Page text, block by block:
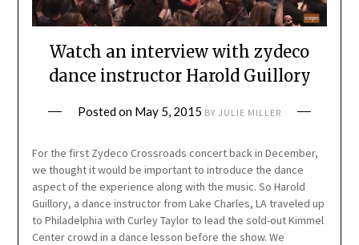
Watch an interview with zydeco
dance instructor Harold Guillory
Posted on May 5, 2015 BY JULIE MILLER
For the first Zydeco Crossroads concert back in December,
we thought it would be important to introduce the dance
aspect of the experience along with the music. So Harold
Guillory, a dance instructor from Lake Charles, LA traveled up
to Philadelphia with Curley Taylor to lead the sold-out Kimmel
Center crowd in a dance lesson before the show. We